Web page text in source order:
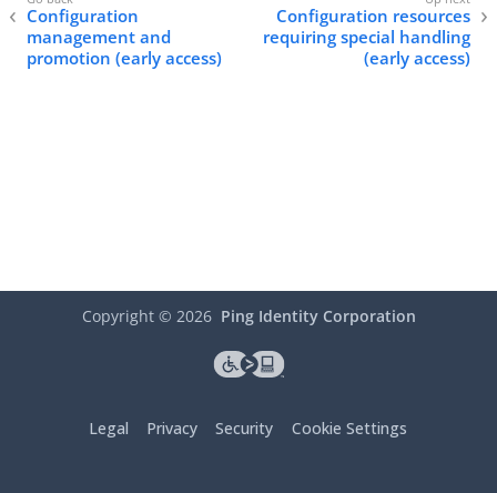
Configuration
management and
promotion (early access)
Configuration resources
requiring special handling
(early access)
Copyright © 2026 Ping Identity Corporation
Legal Privacy Security Cookie Settings